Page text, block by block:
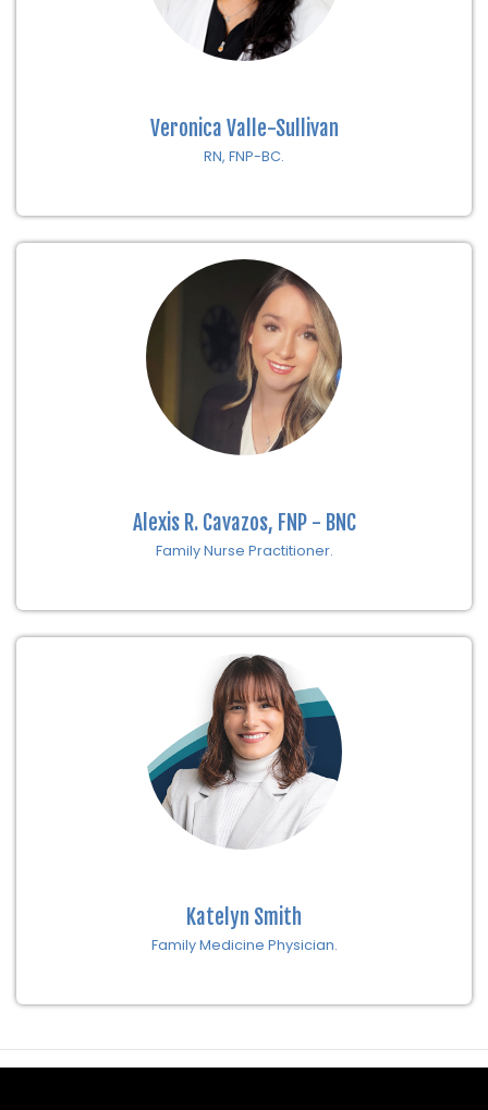
Veronica Valle-Sullivan
RN, FNP-BC.
Alexis R. Cavazos, FNP - BNC
Family Nurse Practitioner.
Katelyn Smith
Family Medicine Physician.